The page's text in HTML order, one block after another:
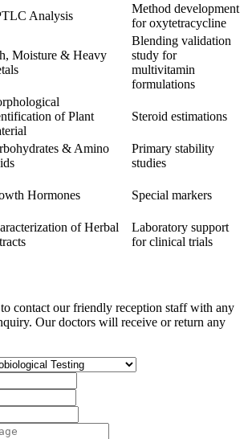
Analysis
Method development
for oxytetracycline
Moisture & Heavy
Blending validation
study for
multivitamin
formulations
of Plant
Steroid estimations
& Amino
Primary stability
studies
Hormones Special markers
of Herbal
Laboratory support
for clinical trials
contact our friendly reception staff with any
Our doctors will receive or return any